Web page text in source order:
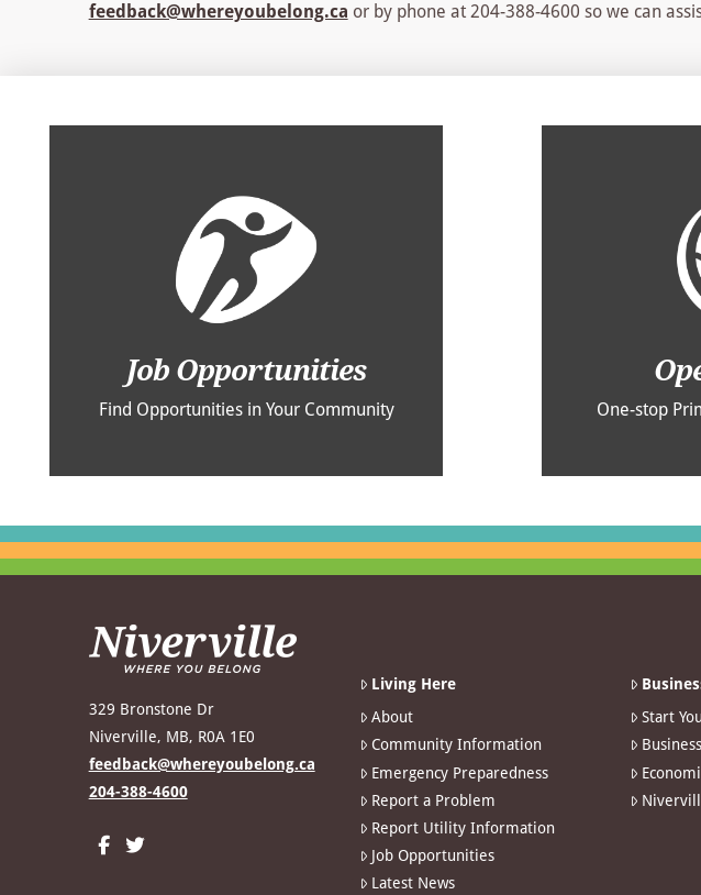
feedback@whereyoubelong.ca or by phone at 204-388-4600 so we can
Job Opportunities
Find Opportunities in Your Community One-stop
329 Bronstone Dr
Niverville, MB, R0A 1E0
feedback@whereyoubelong.ca
204-388-4600
Living Here
About
Community Information
Emergency Preparedness
Report a Problem
Report Utility Information
Job Opportunities
Latest News
Start